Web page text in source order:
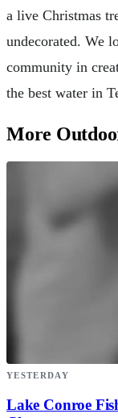
a live Christmas
undecorated. We
community in
the best water in
More
YESTERDAY
Lake Conroe